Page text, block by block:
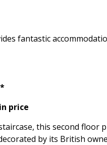
fantastic
price
this second floor
by its British